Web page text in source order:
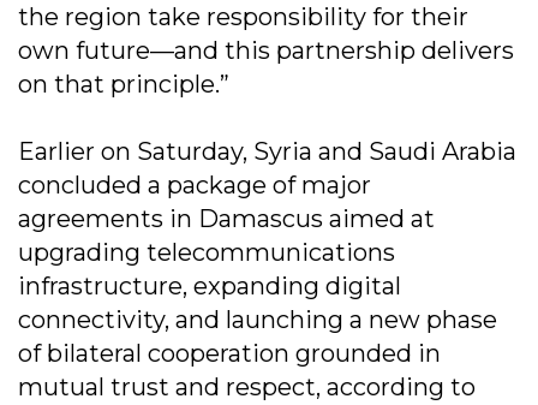
the region take responsibility for their
own future—and this partnership delivers
on that principle.”
Earlier on Saturday, Syria and Saudi Arabia
concluded a package of major
agreements in Damascus aimed at
upgrading telecommunications
infrastructure, expanding digital
connectivity, and launching a new phase
of bilateral cooperation grounded in
mutual trust and respect, according to